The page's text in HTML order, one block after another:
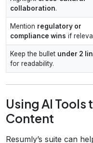
collaboration.
Mention regulatory or
compliance wins if
Keep the bullet under 2
for readability.
Using AI Tools
Content
Resumly’s suite can